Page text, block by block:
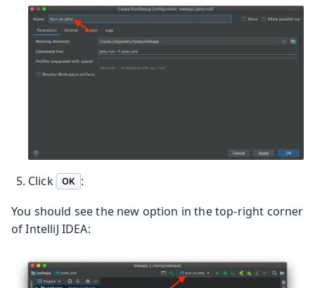
Click OK
:
You should see the new option in the top-right corner
of IntelliJ IDEA: